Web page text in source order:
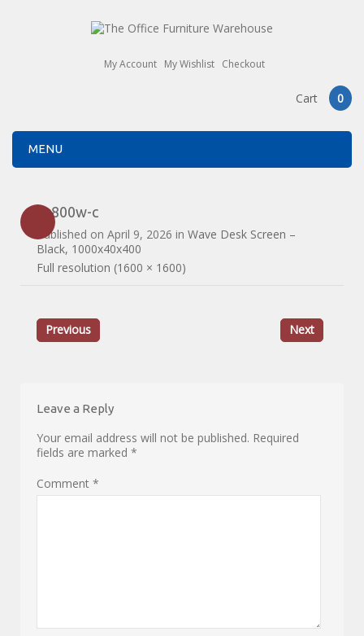
My Account My Wishlist Checkout
Cart 0
MENU
es800w-c
Published onApril 9, 2026 inWave Desk Screen –
Black, 1000x40x400
Full resolution (1600 × 1600)
Previous Next
Leave a Reply
Your email address will not be published. Required
fields are marked*
Comment*